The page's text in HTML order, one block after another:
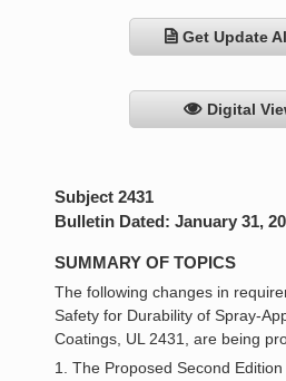
Get Update
Digital
Subject 2431
Bulletin Dated: January 31,
SUMMARY OF TOPICS
The following changes in
Safety for Durability of Spray-
Coatings, UL 2431, are being
1. The Proposed Second